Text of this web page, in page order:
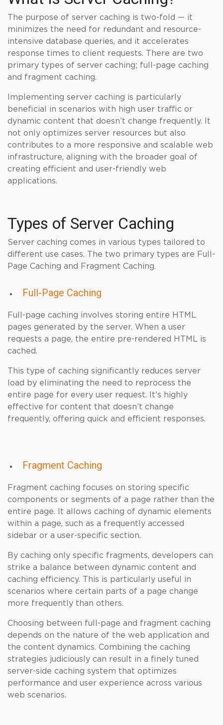
The purpose of server caching is two-fold — it
minimizes the need for redundant and resource-
intensive database queries, and it accelerates
response times to client requests. There are two
primary types of server caching; full-page caching
and fragment caching.
Implementing server caching is particularly
beneficial in scenarios with high user traffic or
dynamic content that doesn’t change frequently. It
not only optimizes server resources but also
contributes to a more responsive and scalable web
infrastructure, aligning with the broader goal of
creating efficient and user-friendly web
applications.
Types of Server Caching
Server caching comes in various types tailored to
different use cases. The two primary types are Full-
Page Caching and Fragment Caching.
Full-Page Caching
Full-page caching involves storing entire HTML
pages generated by the server. When a user
requests a page, the entire pre-rendered HTML is
cached.
This type of caching significantly reduces server
load by eliminating the need to reprocess the
entire page for every user request. It’s highly
effective for content that doesn’t change
frequently, offering quick and efficient responses.
Fragment Caching
Fragment caching focuses on storing specific
components or segments of a page rather than the
entire page. It allows caching of dynamic elements
within a page, such as a frequently accessed
sidebar or a user-specific section.
By caching only specific fragments, developers can
strike a balance between dynamic content and
caching efficiency. This is particularly useful in
scenarios where certain parts of a page change
more frequently than others.
Choosing between full-page and fragment caching
depends on the nature of the web application and
the content dynamics. Combining the caching
strategies judiciously can result in a finely tuned
server-side caching system that optimizes
performance and user experience across various
web scenarios.